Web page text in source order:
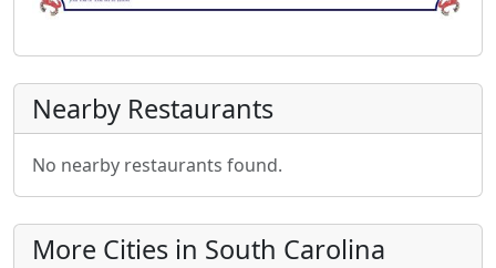
Nearby Restaurants
No nearby restaurants found.
More Cities in South Carolina